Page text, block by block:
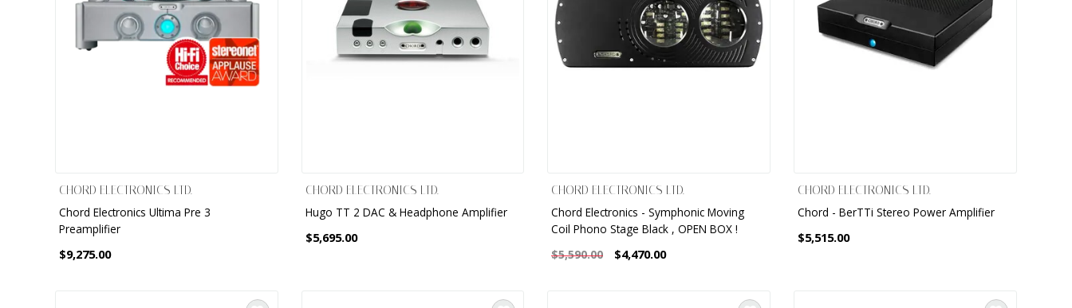
CHORD ELECTRONICS LTD.
Chord Electronics Ultima Pre 3
Preamplifier
$9,275.00
CHORD ELECTRONICS LTD.
Hugo TT 2 DAC & Headphone Amplifier
$5,695.00
CHORD ELECTRONICS LTD.
Chord Electronics - Symphonic Moving
Coil Phono Stage Black , OPEN BOX !
$5,590.00
$4,470.00
CHORD ELECTRONICS LTD.
Chord - BerTTi Stereo Power Amplifier
$5,515.00